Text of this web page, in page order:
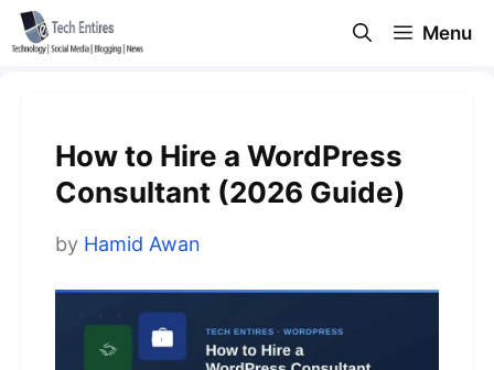
Skip
to
Menu
How to Hire a WordPress
Consultant (2026 Guide)
by Hamid Awan